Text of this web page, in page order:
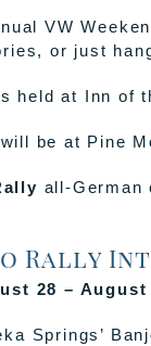
VW
or just
held at Inn of
will be at Pine
all-German
Rally
28 – August
Springs’